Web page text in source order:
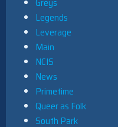
Legends
Leverage
Main
NCIS
News
Primetime
Queer as Folk
South Park